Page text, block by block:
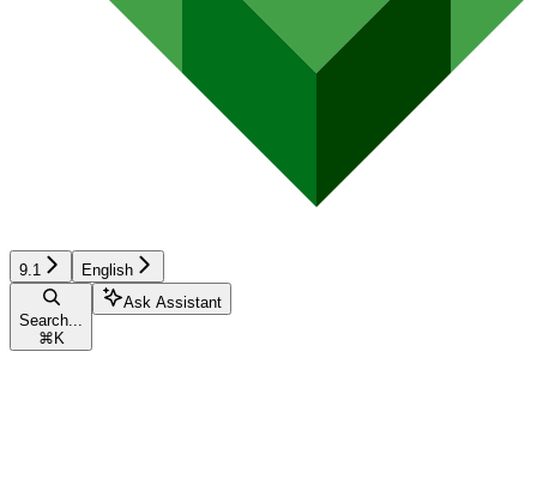
9.1 English
Search...
⌘ K
Ask Assistant